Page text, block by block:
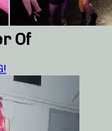
Of